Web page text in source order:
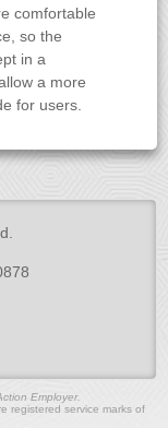
comfortable
so the
in a
a more
for users.
Employer.
registered service marks of